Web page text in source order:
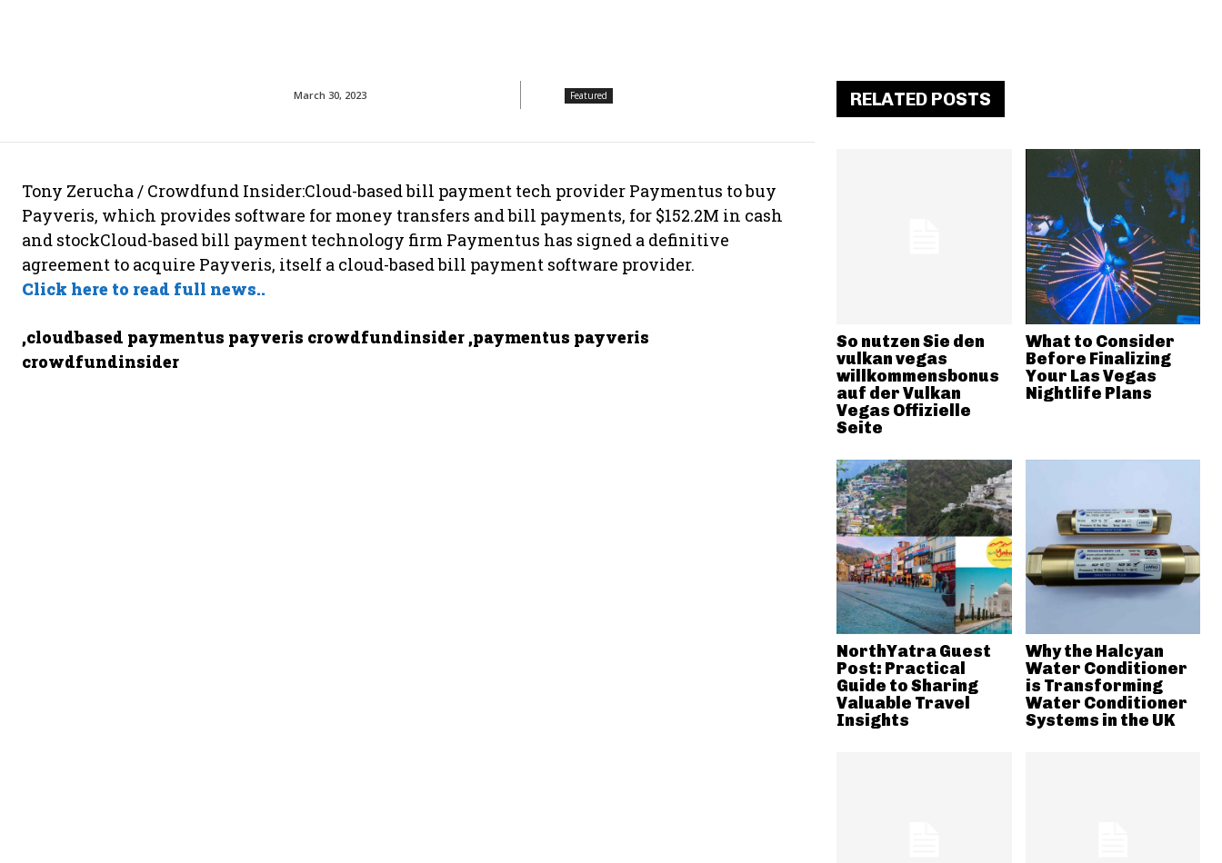
March 30, 2023 Featured
Tony Zerucha / Crowdfund Insider:Cloud-based bill payment tech provider Paymentus to buy
Payveris, which provides software for money transfers and bill payments, for $152.2M in cash
and stockCloud-based bill payment technology firm Paymentus has signed a definitive
agreement to acquire Payveris, itself a cloud-based bill payment software provider.
Click here to read full news..
,cloudbased paymentus payveris crowdfundinsider ,paymentus payveris
crowdfundinsider
RELATED POSTS
So nutzen Sie den
vulkan vegas
willkommensbonus
auf der Vulkan
Vegas Offizielle
Seite
What to Consider
Before Finalizing
Your Las Vegas
Nightlife Plans
NorthYatra Guest
Post: Practical
Guide to Sharing
Valuable Travel
Insights
Why the Halcyan
Water Conditioner
is Transforming
Water Conditioner
Systems in the UK